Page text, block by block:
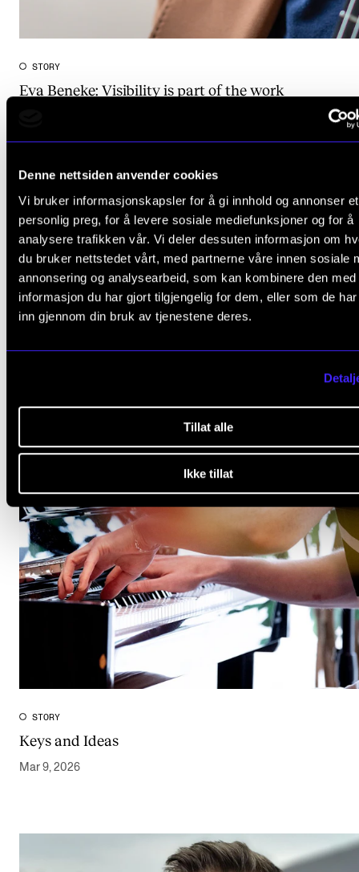
Denne nettsiden anvender cookies
Vi bruker informasjonskapsler for å gi innhold og annonser et
personlig preg, for å levere sosiale mediefunksjoner og for å
analysere trafikken vår. Vi deler dessuten informasjon om
du bruker nettstedet vårt, med partnerne våre innen sosiale
annonsering og analysearbeid, som kan kombinere den med
informasjon du har gjort tilgjengelig for dem, eller som de
inn gjennom din bruk av tjenestene deres.
Tillat alle
Ikke tillat
STORY
Eva Beneke: Visibility is part of the work
STORY
Keys and Ideas
Mar 9, 2026